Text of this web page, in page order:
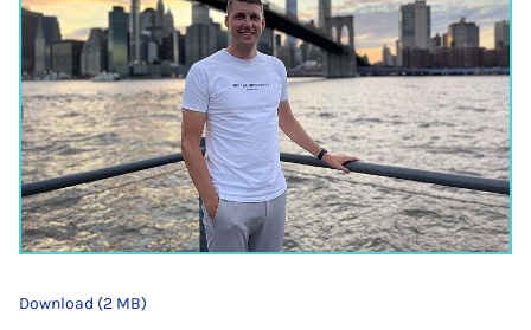
Download (2 MB)